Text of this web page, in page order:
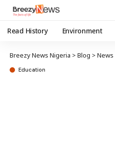
Read History Environment
Breezy News Nigeria > Blog > News
Education